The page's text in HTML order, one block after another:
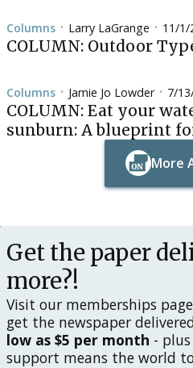
Columns • Larry LaGrange • 11/1/
COLUMN: Outdoor
Columns • Jamie Jo Lowder• 7/
COLUMN: Eat your
sunburn: A blueprint
More
Button
Get the paper
more?!
Visit our memberships
get the newspaper
low as $5 per month -
support means the world